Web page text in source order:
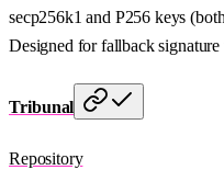
secp256k1 and P256 keys
Designed for fallback
Tribunal
Repository